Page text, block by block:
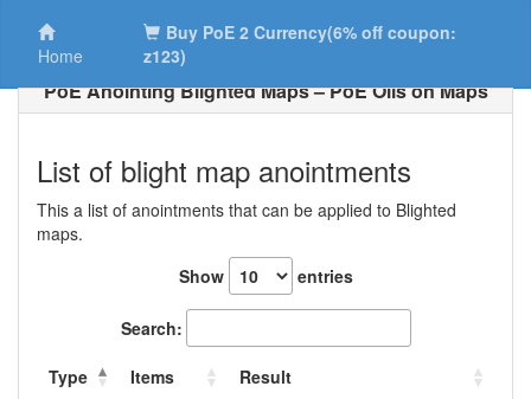
Home
Buy PoE 2 Currency(6% off coupon:
z123)
PoE Anointing Blighted Maps – PoE Oils on Maps
List of blight map anointments
This a list of anointments that can be applied to Blighted
maps.
Show
entries
Search:
Type Items Result